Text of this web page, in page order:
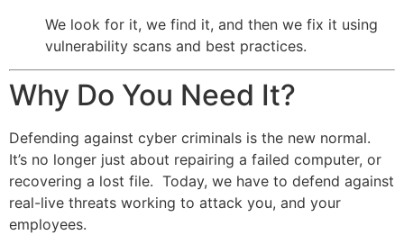
We look for it, we find it, and then we fix it using
vulnerability scans and best practices.
Why Do You Need It?
Defending against cyber criminals is the new normal.
It’s no longer just about repairing a failed computer, or
recovering a lost file. Today, we have to defend against
real-live threats working to attack you, and your
employees.